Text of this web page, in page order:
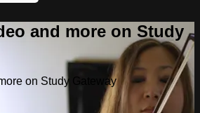
and more on Study
on Study Gateway